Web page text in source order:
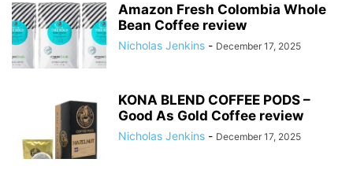
Amazon Fresh Colombia Whole
Bean Coffee review
Nicholas Jenkins - December 17, 2025
KONA BLEND COFFEE PODS –
Good As Gold Coffee review
Nicholas Jenkins - December 17, 2025